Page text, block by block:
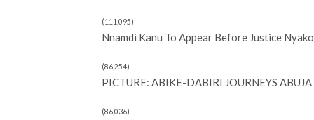
(111,095)
Nnamdi Kanu To Appear Before Justice
(86,254)
PICTURE: ABIKE-DABIRI JOURNEYS
(86,036)